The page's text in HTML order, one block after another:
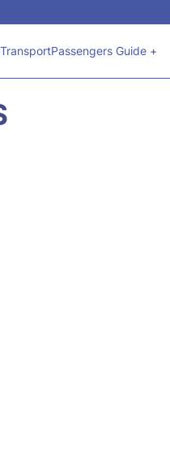
TransportPassengers Guide +